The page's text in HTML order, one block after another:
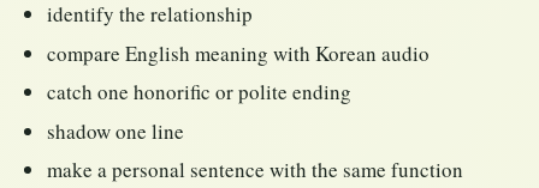
identify the relationship
compare English meaning with Korean audio
catch one honorific or polite ending
shadow one line
make a personal sentence with the same function